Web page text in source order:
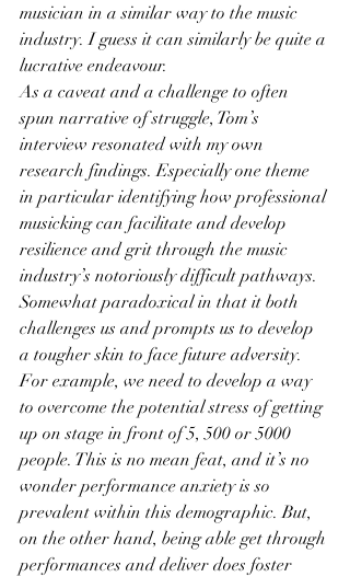
musician in a similar way to the music
industry. I guess it can similarly be quite a
lucrative endeavour.
As a caveat and a challenge to often
spun narrative of struggle, Tom’s
interview resonated with my own
research findings. Especially one theme
in particular identifying how professional
musicking can facilitate and develop
resilience and grit through the music
industry’s notoriously difficult pathways.
Somewhat paradoxical in that it both
challenges us and prompts us to develop
a tougher skin to face future adversity.
For example, we need to develop a way
to overcome the potential stress of getting
up on stage in front of 5, 500 or 5000
people. This is no mean feat, and it’s no
wonder performance anxiety is so
prevalent within this demographic. But,
on the other hand, being able get through
performances and deliver does foster